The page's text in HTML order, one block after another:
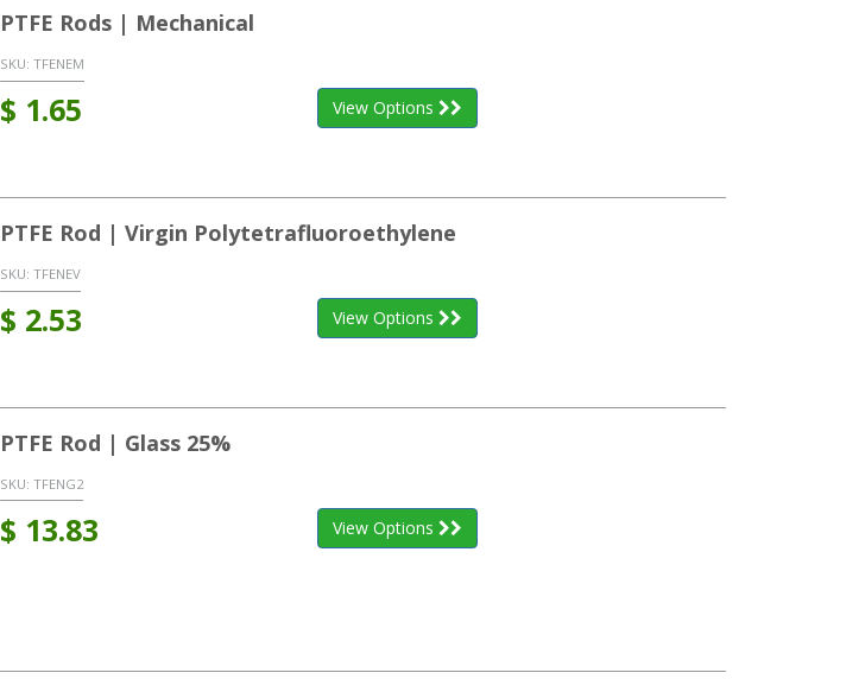
PTFE Rods | Mechanical
SKU: TFENEM
$ 1.65 View Options
PTFE Rod | Virgin Polytetrafluoroethylene
SKU: TFENEV
$ 2.53 View Options
PTFE Rod | Glass 25%
SKU: TFENG2
$ 13.83 View Options